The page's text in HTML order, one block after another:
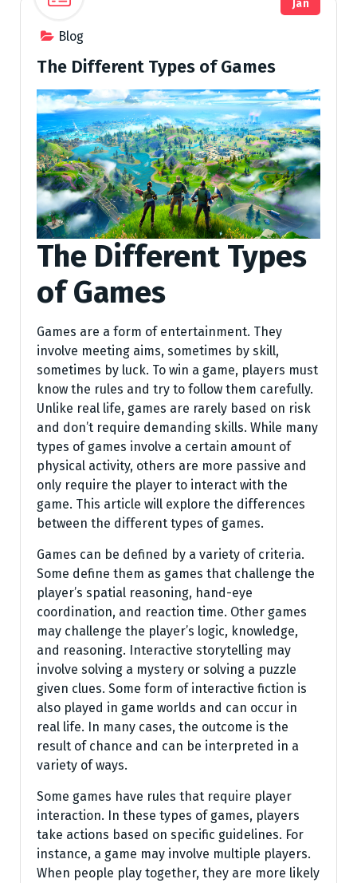
Blog
Jan
The Different Types of Games
The Different Types
of Games
Games are a form of entertainment. They
involve meeting aims, sometimes by skill,
sometimes by luck. To win a game, players must
know the rules and try to follow them carefully.
Unlike real life, games are rarely based on risk
and don’t require demanding skills. While many
types of games involve a certain amount of
physical activity, others are more passive and
only require the player to interact with the
game. This article will explore the differences
between the different types of games.
Games can be defined by a variety of criteria.
Some define them as games that challenge the
player’s spatial reasoning, hand-eye
coordination, and reaction time. Other games
may challenge the player’s logic, knowledge,
and reasoning. Interactive storytelling may
involve solving a mystery or solving a puzzle
given clues. Some form of interactive fiction is
also played in game worlds and can occur in
real life. In many cases, the outcome is the
result of chance and can be interpreted in a
variety of ways.
Some games have rules that require player
interaction. In these types of games, players
take actions based on specific guidelines. For
instance, a game may involve multiple players.
When people play together, they are more likely